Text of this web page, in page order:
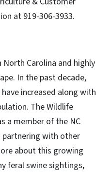
at 919-306-3933.
North Carolina and highly
In the past decade,
increased along with
The Wildlife
a member of the NC
partnering with other
about this growing
feral swine sightings,